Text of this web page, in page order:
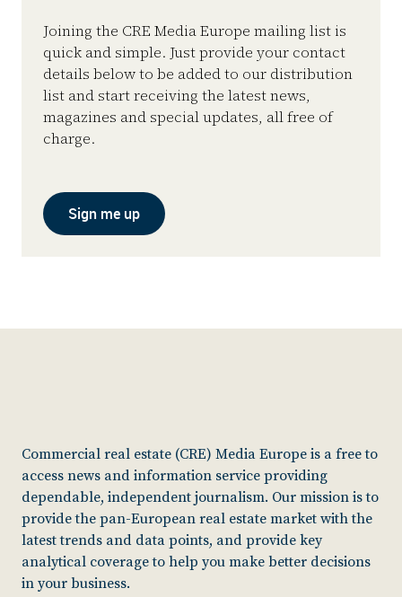
Joining the CRE Media Europe mailing list is
quick and simple. Just provide your contact
details below to be added to our distribution
list and start receiving the latest news,
magazines and special updates, all free of
charge.
Sign me up
Commercial real estate (CRE) Media Europe is a free to
access news and information service providing
dependable, independent journalism. Our mission is to
provide the pan-European real estate market with the
latest trends and data points, and provide key
analytical coverage to help you make better decisions
in your business.